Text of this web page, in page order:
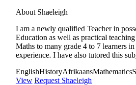
About Shaeleigh
I am a newly qualified Teacher in
Education as well as practical
Maths to many grade 4 to 7 learners
experience. I have also tutored this
EnglishHistoryAfrikaansMathematics
View Request Shaeleigh